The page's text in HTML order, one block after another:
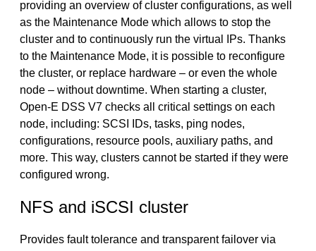
providing an overview of cluster configurations, as well
as the Maintenance Mode which allows to stop the
cluster and to continuously run the virtual IPs. Thanks
to the Maintenance Mode, it is possible to reconfigure
the cluster, or replace hardware – or even the whole
node – without downtime. When starting a cluster,
Open-E DSS V7 checks all critical settings on each
node, including: SCSI IDs, tasks, ping nodes,
configurations, resource pools, auxiliary paths, and
more. This way, clusters cannot be started if they were
configured wrong.
NFS and iSCSI cluster
Provides fault tolerance and transparent failover via